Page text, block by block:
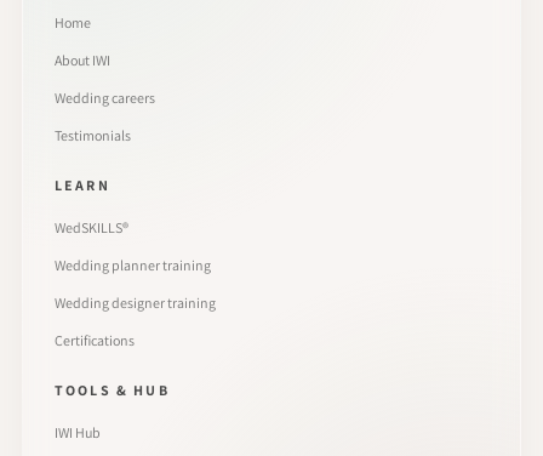
Home
About IWI
Wedding careers
Testimonials
LEARN
WedSKILLS®
Wedding planner training
Wedding designer training
Certifications
TOOLS & HUB
IWI Hub